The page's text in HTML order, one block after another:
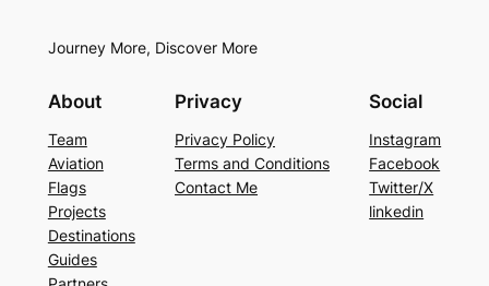
Journey More, Discover More
About
Team
Aviation
Flags
Projects
Destinations
Guides
Privacy
Privacy Policy
Terms and Conditions
Contact Me
Social
Instagram
Facebook
Twitter/X
linkedin